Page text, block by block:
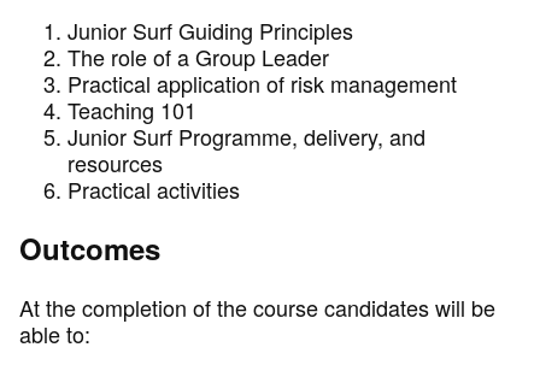
Junior Surf Guiding Principles
The role of a Group Leader
Practical application of risk management
Teaching 101
Junior Surf Programme, delivery, and
resources
Practical activities
Outcomes
At the completion of the course candidates will be
able to: